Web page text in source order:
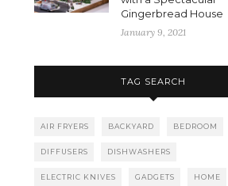
Gingerbread House
January 9, 2021
TAG SEARCH
AIR FRYERS BACKYARD BEDROOM
DIFFUSERS DISHWASHERS
ELECTRIC KNIVES GADGETS HOME